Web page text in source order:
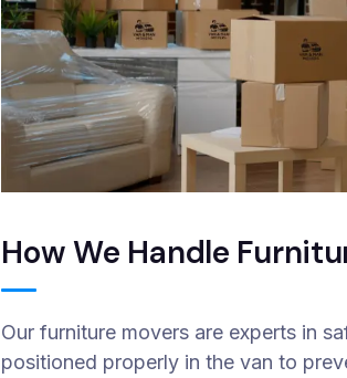
How We Handle
Our furniture movers are experts in
positioned properly in the van to